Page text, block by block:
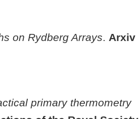
on Rydberg Arrays. Arxiv
primary thermometry